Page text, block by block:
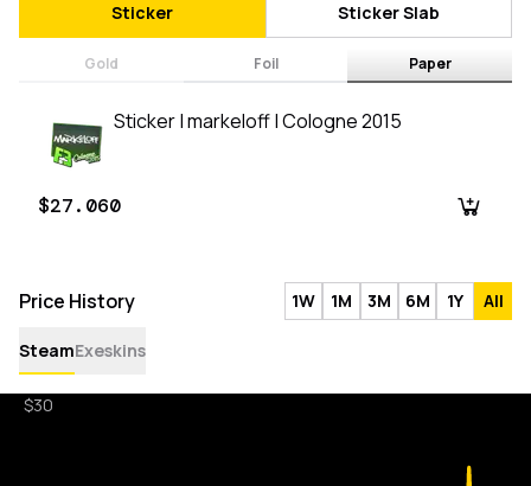
Sticker Sticker Slab
Gold Foil Paper
Sticker | markeloff | Cologne 2015
$27.060
Price History 1W 1M 3M 6M 1Y All
SteamExeskins